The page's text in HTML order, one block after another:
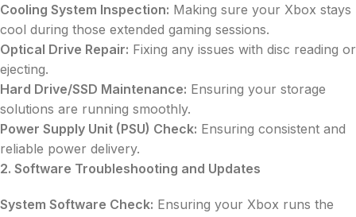
Cooling System Inspection: Making sure your Xbox stays
cool during those extended gaming sessions.
Optical Drive Repair: Fixing any issues with disc reading or
ejecting.
Hard Drive/SSD Maintenance: Ensuring your storage
solutions are running smoothly.
Power Supply Unit (PSU) Check: Ensuring consistent and
reliable power delivery.
2. Software Troubleshooting and Updates
System Software Check: Ensuring your Xbox runs the